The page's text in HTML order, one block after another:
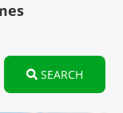
SEARCH